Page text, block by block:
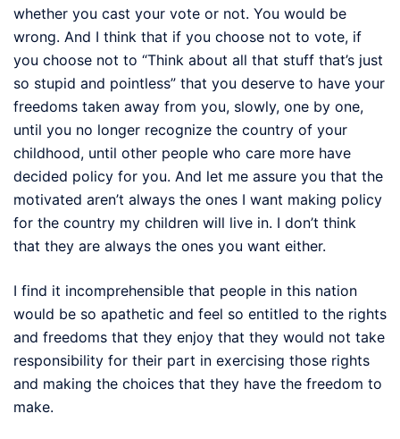
whether you cast your vote or not. You would be
wrong. And I think that if you choose not to vote, if
you choose not to “Think about all that stuff that’s just
so stupid and pointless” that you deserve to have your
freedoms taken away from you, slowly, one by one,
until you no longer recognize the country of your
childhood, until other people who care more have
decided policy for you. And let me assure you that the
motivated aren’t always the ones I want making policy
for the country my children will live in. I don’t think
that they are always the ones you want either.
I find it incomprehensible that people in this nation
would be so apathetic and feel so entitled to the rights
and freedoms that they enjoy that they would not take
responsibility for their part in exercising those rights
and making the choices that they have the freedom to
make.